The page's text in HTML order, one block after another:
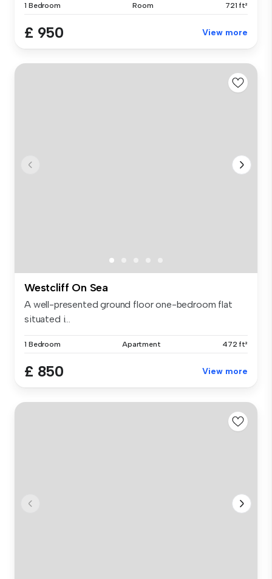
1 Bedroom Room 721 ft²
£ 950 View more
Westcliff On Sea
A well-presented ground floor one-bedroom flat
situated i...
1 Bedroom Apartment 472 ft²
£ 850 View more